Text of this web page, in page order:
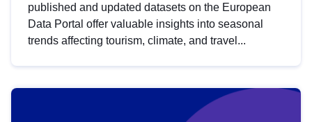
published and updated datasets on the European
Data Portal offer valuable insights into seasonal
trends affecting tourism, climate, and travel...